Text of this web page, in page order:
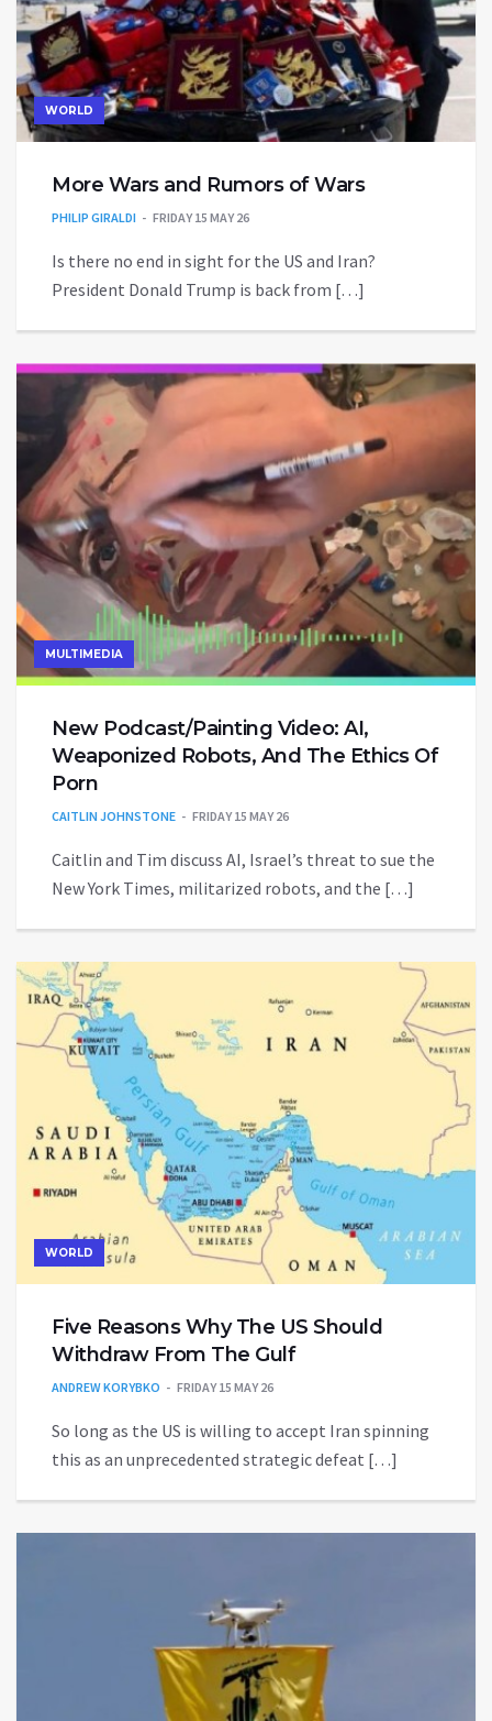
WORLD
More Wars and Rumors of Wars
PHILIP GIRALDI FRIDAY 15 MAY 26
Is there no end in sight for the US and Iran?
President Donald Trump is back from […]
MULTIMEDIA
New Podcast/Painting Video: AI,
Weaponized Robots, And The Ethics Of
Porn
CAITLIN JOHNSTONE FRIDAY 15 MAY 26
Caitlin and Tim discuss AI, Israel’s threat to sue the
New York Times, militarized robots, and the […]
WORLD
Five Reasons Why The US Should
Withdraw From The Gulf
ANDREW KORYBKO FRIDAY 15 MAY 26
So long as the US is willing to accept Iran spinning
this as an unprecedented strategic defeat […]